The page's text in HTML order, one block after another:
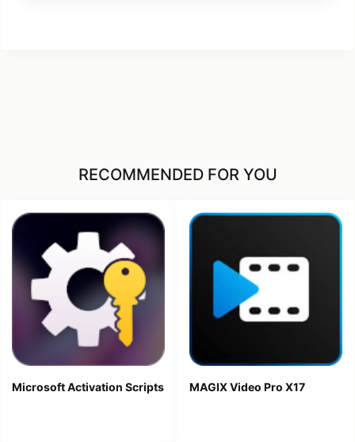
RECOMMENDED FOR YOU
Microsoft Activation Scripts MAGIX Video Pro X17